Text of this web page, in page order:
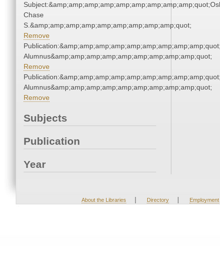
Chase
S.&amp;amp;amp;amp;amp;amp;amp;amp;amp;quot;
Remove
Alumnus&amp;amp;amp;amp;amp;amp;amp;amp;amp;quot;
Remove
Alumnus&amp;amp;amp;amp;amp;amp;amp;amp;amp;quot;
Remove
Subjects
Publication
Year
About the Libraries | Directory | Employment